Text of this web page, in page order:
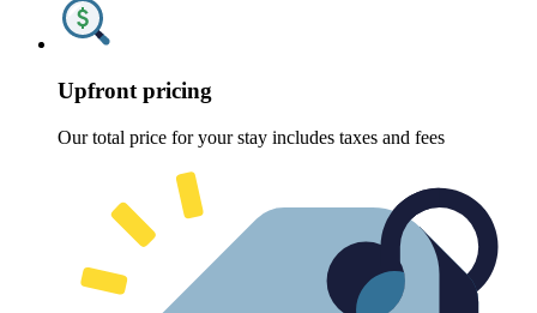
Upfront pricing
Our total price for your stay includes taxes and fees